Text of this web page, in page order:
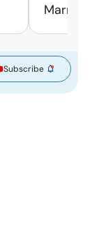
Subscribe